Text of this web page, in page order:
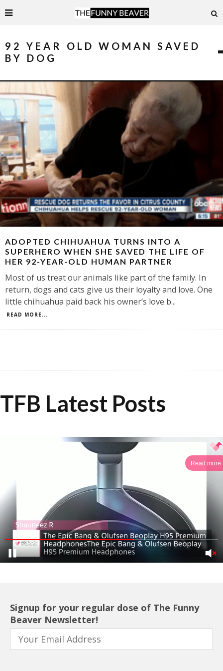
92 YEAR OLD WOMAN SAVED
BY DOG
ADOPTED CHIHUAHUA TURNS INTO A
SUPERHERO WHEN SHE SAVED THE LIFE OF
HER 92-YEAR-OLD HUMAN PARTNER
Most of us treat our animals like part of the family. In
return, dogs and cats give us their loyalty and love. One
little chihuahua paid back his owner’s love b...
READ MORE...
TFB Latest Posts
Read more
Signup for your regular dose of The Funny
Beaver Newsletter!